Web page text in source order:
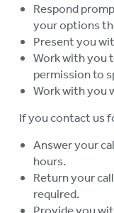
Respond
your options
Present you
Work with you
permission to
Work with you
If you contact us
Answer your
hours.
Return your
required.
Provide you